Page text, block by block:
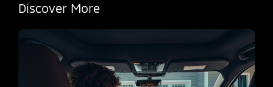
Discover More